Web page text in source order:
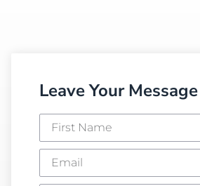
Leave Your Message